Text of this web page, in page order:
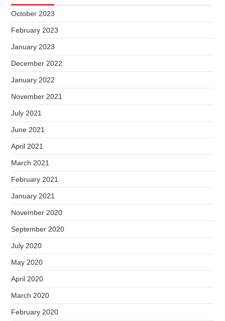
October 2023
February 2023
January 2023
December 2022
January 2022
November 2021
July 2021
June 2021
April 2021
March 2021
February 2021
January 2021
November 2020
September 2020
July 2020
May 2020
April 2020
March 2020
February 2020